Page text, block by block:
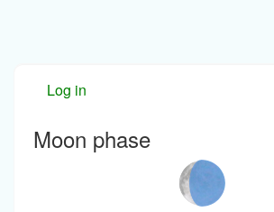
Log in
Moon phase